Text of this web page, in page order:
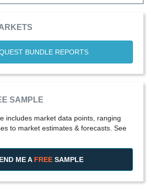
BUNDLE REPORTS
SAMPLE
includes market data points, ranging
to market estimates & forecasts. See
ME A FREE SAMPLE